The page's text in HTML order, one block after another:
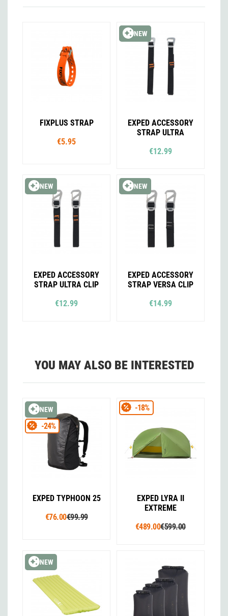
FIXPLUS STRAP
€5.95
NEW
EXPED ACCESSORY
STRAP ULTRA
€12.99
NEW
EXPED ACCESSORY
STRAP ULTRA CLIP
€12.99
NEW
EXPED ACCESSORY
STRAP VERSA CLIP
€14.99
YOU MAY ALSO BE INTERESTED
NEW
EXPED TYPHOON 25
€76.00€99.99
-24%
EXPED LYRA II
EXTREME
€489.00€599.00
-18%
NEW